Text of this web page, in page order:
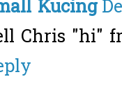
Kucing
Chris "hi"